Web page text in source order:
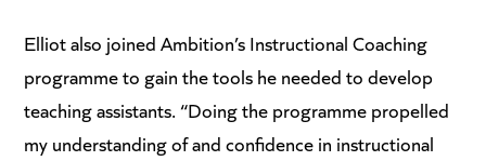
Elliot also joined Ambition’s Instructional Coaching
programme to gain the tools he needed to develop
teaching assistants. “Doing the programme propelled
my understanding of and confidence in instructional